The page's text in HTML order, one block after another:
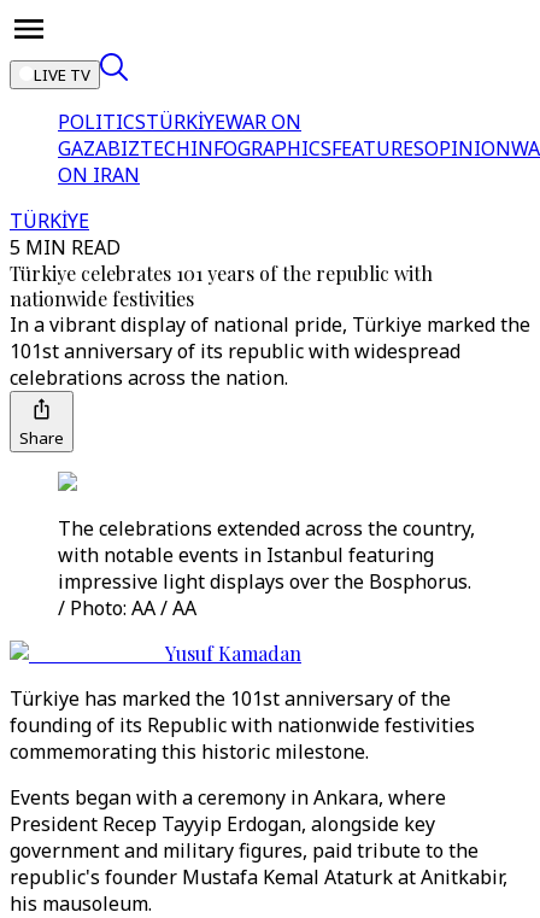
LIVE TV
POLITICSTÜRKİYEWAR ON
GAZABIZTECHINFOGRAPHICSFEATURESOPINION
ON IRAN
TÜRKİYE
5 MIN READ
Türkiye celebrates 101 years of the republic with
nationwide festivities
In a vibrant display of national pride, Türkiye marked the
101st anniversary of its republic with widespread
celebrations across the nation.
Share
The celebrations extended across the country,
with notable events in Istanbul featuring
impressive light displays over the Bosphorus.
/ Photo: AA / AA
Yusuf Kamadan
Türkiye has marked the 101st anniversary of the
founding of its Republic with nationwide festivities
commemorating this historic milestone.
Events began with a ceremony in Ankara, where
President Recep Tayyip Erdogan, alongside key
government and military figures, paid tribute to the
republic's founder Mustafa Kemal Ataturk at Anitkabir,
his mausoleum.